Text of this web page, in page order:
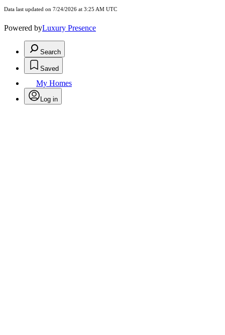
Data last updated on 7/24/2026 at 3:25 AM UTC
Powered byLuxury Presence
Search
Saved
My Homes
Log in